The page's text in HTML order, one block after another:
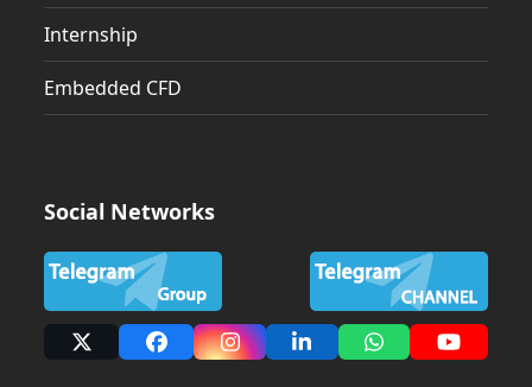
Internship
Embedded CFD
Social Networks
X FacebookInstagramLinkedInWhatsappYouTube